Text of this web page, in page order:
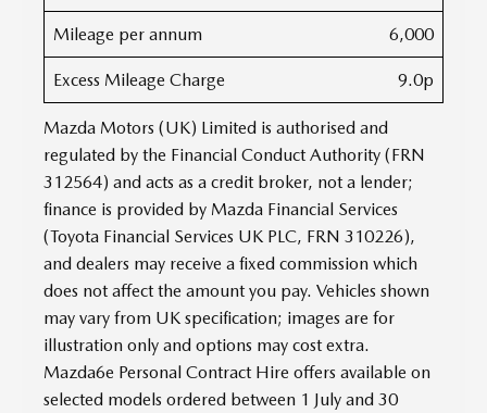
Mileage per annum 6,000
Excess Mileage Charge 9.0p
Mazda Motors (UK) Limited is authorised and
regulated by the Financial Conduct Authority (FRN
312564) and acts as a credit broker, not a lender;
finance is provided by Mazda Financial Services
(Toyota Financial Services UK PLC, FRN 310226),
and dealers may receive a fixed commission which
does not affect the amount you pay. Vehicles shown
may vary from UK specification; images are for
illustration only and options may cost extra.
Mazda6e Personal Contract Hire offers available on
selected models ordered between 1 July and 30